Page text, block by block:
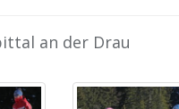
an der Drau